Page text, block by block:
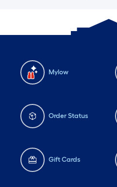
Mylow
Order Status
Gift Cards